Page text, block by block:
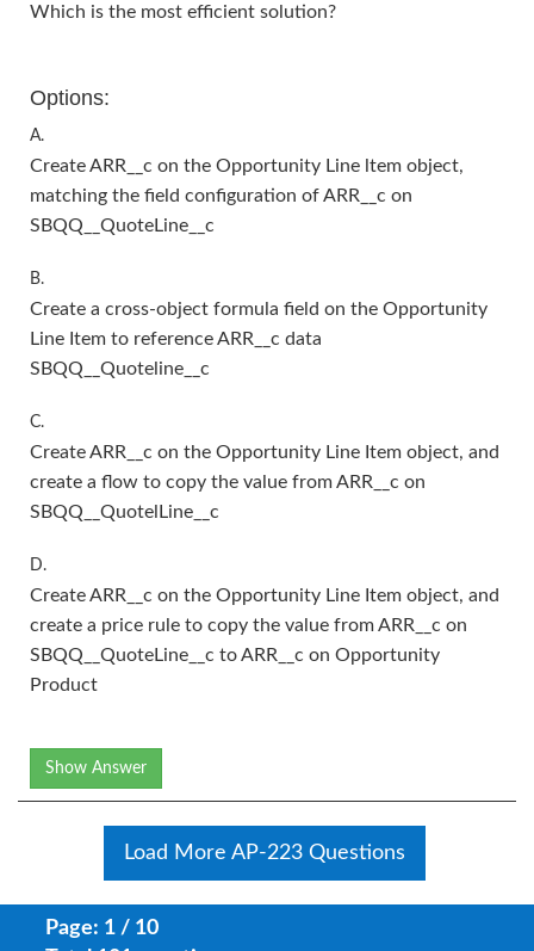
Which is the most efficient solution?
Options:
A.
Create ARR__c on the Opportunity Line ltem object,
matching the field configuration of ARR__c on
SBQQ__QuoteLine__c
B.
Create a cross-object formula field on the Opportunity
Line Item to reference ARR__c data
SBQQ__Quoteline__c
C.
Create ARR__c on the Opportunity Line Item object, and
create a flow to copy the value from ARR__c on
SBQQ__QuotelLine__c
D.
Create ARR__c on the Opportunity Line Item object, and
create a price rule to copy the value from ARR__c on
SBQQ__QuoteLine__c to ARR__c on Opportunity
Product
Show Answer
Load More AP-223 Questions
Page: 1 / 10